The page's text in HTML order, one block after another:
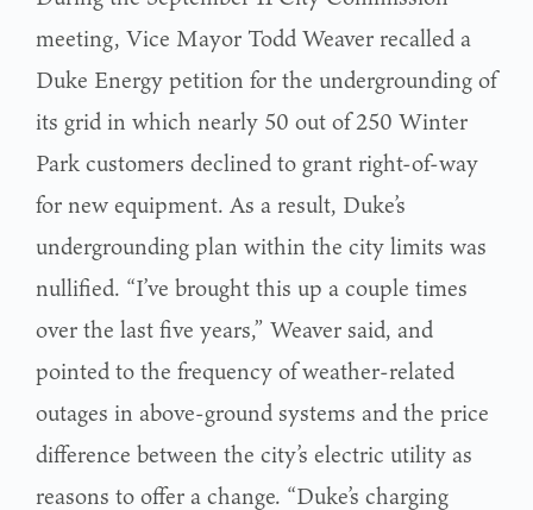
meeting, Vice Mayor Todd Weaver recalled a
Duke Energy petition for the undergrounding of
its grid in which nearly 50 out of 250 Winter
Park customers declined to grant right-of-way
for new equipment. As a result, Duke’s
undergrounding plan within the city limits was
nullified. “I’ve brought this up a couple times
over the last five years,” Weaver said, and
pointed to the frequency of weather-related
outages in above-ground systems and the price
difference between the city’s electric utility as
reasons to offer a change. “Duke’s charging